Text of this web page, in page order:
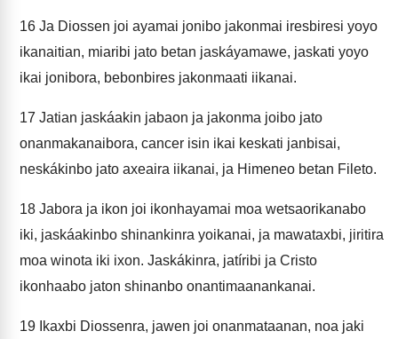
16 Ja Diossen joi ayamai jonibo jakonmai iresbiresi yoyo
ikanaitian, miaribi jato betan jaskáyamawe, jaskati yoyo
ikai jonibora, bebonbires jakonmaati iikanai.
17 Jatian jaskáakin jabaon ja jakonma joibo jato
onanmakanaibora, cancer isin ikai keskati janbisai,
neskákinbo jato axeaira iikanai, ja Himeneo betan Fileto.
18 Jabora ja ikon joi ikonhayamai moa wetsaorikanabo
iki, jaskáakinbo shinankinra yoikanai, ja mawataxbi, jiritira
moa winota iki ixon. Jaskákinra, jatíribi ja Cristo
ikonhaabo jaton shinanbo onantimaanankanai.
19 Ikaxbi Diossenra, jawen joi onanmataanan, noa jaki